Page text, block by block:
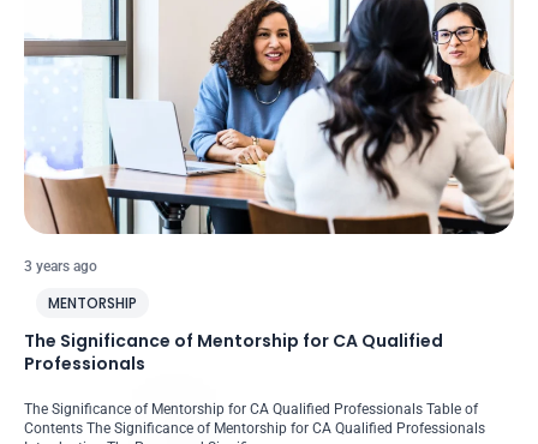
3 years ago
MENTORSHIP
The Significance of Mentorship for CA Qualified
Professionals
The Significance of Mentorship for CA Qualified Professionals Table of
Contents The Significance of Mentorship for CA Qualified Professionals